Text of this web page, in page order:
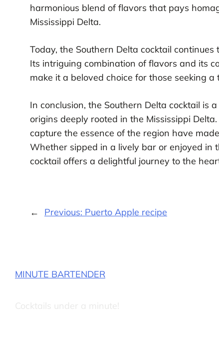
harmonious blend of flavors that pays
Mississippi Delta.
Today, the Southern Delta cocktail
Its intriguing combination of flavors and its
make it a beloved choice for those seeking a
In conclusion, the Southern Delta cocktail
origins deeply rooted in the Mississippi
capture the essence of the region have
Whether sipped in a lively bar or enjoyed in
cocktail offers a delightful journey to the
← Previous: Puerto Apple recipe
MINUTE BARTENDER
Cocktails under a minute!